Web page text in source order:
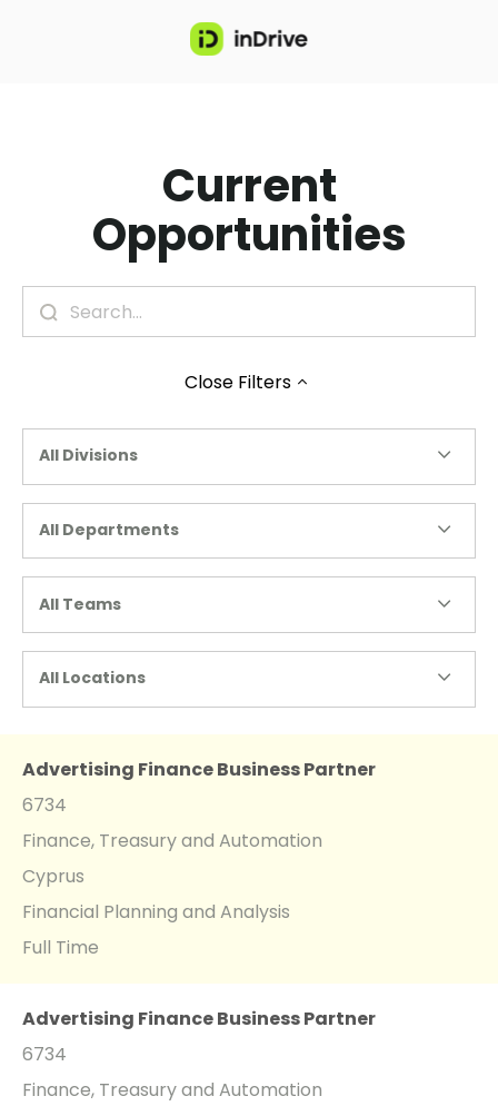
Current
Opportunities
Close Filters
All Divisions
All Departments
All Teams
All Locations
Advertising Finance Business Partner
6734
Finance, Treasury and Automation
Cyprus
Financial Planning and Analysis
Full Time
Advertising Finance Business Partner
6734
Finance, Treasury and Automation